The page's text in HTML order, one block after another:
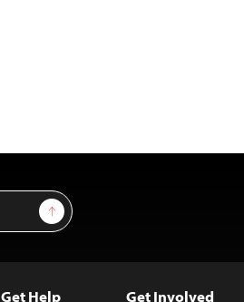
Sign Up
Get Help Get Involved